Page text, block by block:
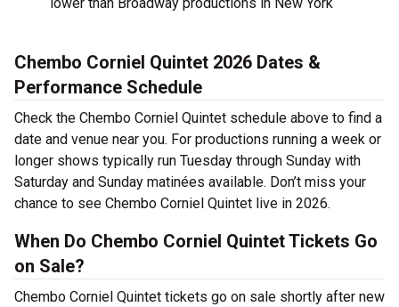
Chembo Corniel Quintet 2026 Dates &
Performance Schedule
Check the Chembo Corniel Quintet schedule above to find a
date and venue near you. For productions running a week or
longer shows typically run Tuesday through Sunday with
Saturday and Sunday matinées available. Don’t miss your
chance to see Chembo Corniel Quintet live in 2026.
When Do Chembo Corniel Quintet Tickets Go
on Sale?
Chembo Corniel Quintet tickets go on sale shortly after new